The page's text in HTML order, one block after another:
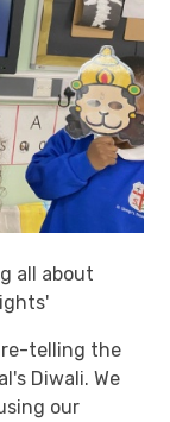
all about
re-telling the
Diwali. We
our